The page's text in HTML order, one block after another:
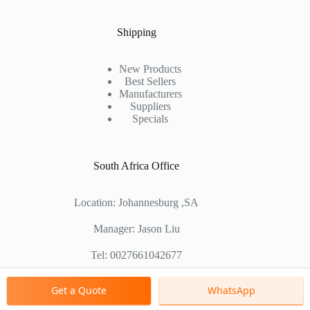
Shipping
New Products
Best Sellers
Manufacturers
Suppliers
Specials
South Africa Office
Location: Johannesburg ,SA
Manager: Jason Liu
Tel: 0027661042677
Chinese Factory Address: No. 1688, East Gaoke Road,
Pudong new district, Shanghai, China
Copyright © 2000 - 2026 Shanghai Zenith Company
Get a Quote WhatsApp